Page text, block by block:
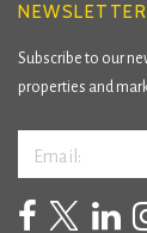
Subscribe to our
properties and